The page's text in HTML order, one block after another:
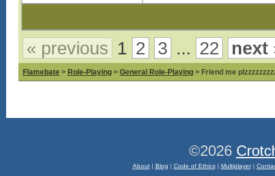
« previous 1 2 3 ... 22 next
Flamebate > Role-Playing > General Role-Playing > Friend me
©2026
About| Blog | Code of Ethics| Multiplayer|